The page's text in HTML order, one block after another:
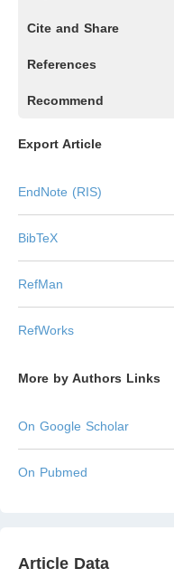
Cite and Share
References
Recommend
Export Article
EndNote (RIS)
BibTeX
RefMan
RefWorks
More by Authors Links
On Google Scholar
On Pubmed
Article Data